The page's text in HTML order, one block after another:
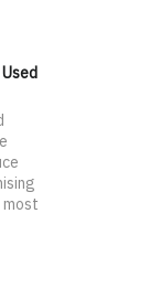
most